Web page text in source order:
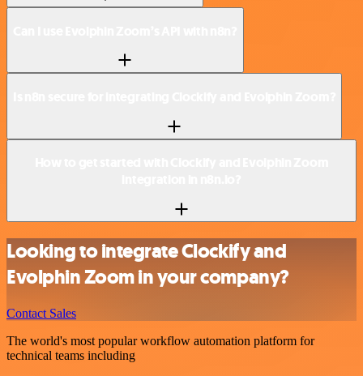
Looking to integrate Clockify and
Evolphin Zoom in your company?
Contact Sales
The world's most popular workflow automation platform for
technical teams including